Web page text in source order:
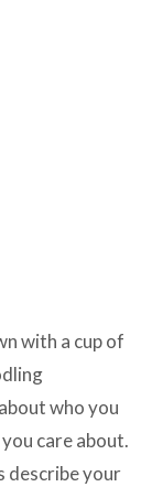
with a cup of
who you
care about.
describe your